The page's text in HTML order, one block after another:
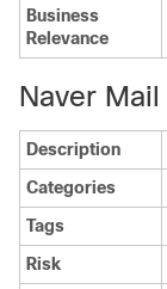
Business
Relevance
Naver Mail
Description
Categories
Tags
Risk